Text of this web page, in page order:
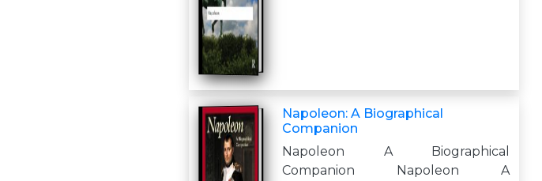
Napoleon: A Biographical
Companion
Napoleon A Biographical
Companion Napoleon A